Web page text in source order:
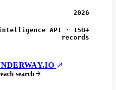
2026
API · 15B+
records
search